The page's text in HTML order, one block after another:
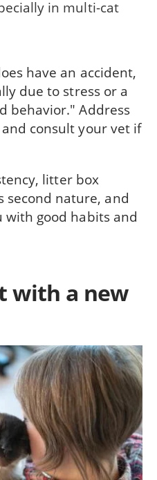
in multi-cat
have an accident,
due to stress or a
behavior." Address
consult your vet if
litter box
second nature, and
good habits and
with a new